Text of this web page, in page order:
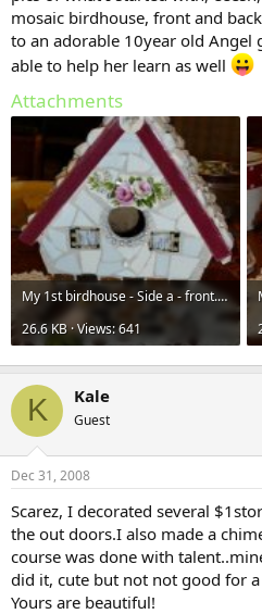
mosaic birdhouse, front and
to an adorable 10year old Angel
able to help her learn as well
Attachments
My 1st birdhouse - Side a - front.jpg
26.6 KB · Views: 641
K Kale
Guest
Dec 31, 2008
Scarez, I decorated several
the out doors.I also made a
course was done with
did it, cute but not not good for
Yours are beautiful!